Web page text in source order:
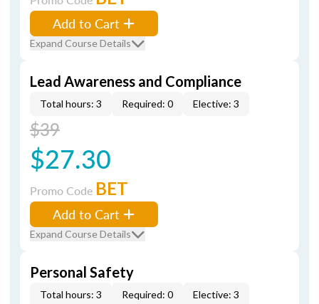
Add to Cart
Expand Course Details
Lead Awareness and Compliance
Total hours: 3 Required: 0 Elective: 3
$39
$27.30
Promo Code BET
Add to Cart
Expand Course Details
Personal Safety
Total hours: 3 Required: 0 Elective: 3